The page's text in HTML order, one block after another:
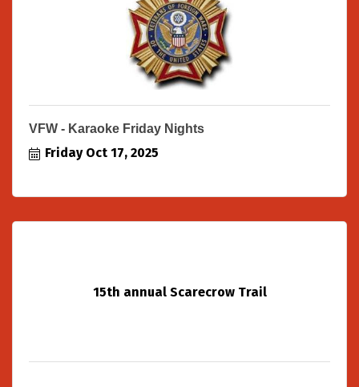
VFW - Karaoke Friday Nights
Friday Oct 17, 2025
15th annual Scarecrow Trail